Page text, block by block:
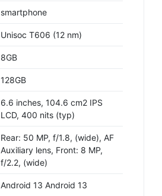
smartphone
Unisoc T606 (12 nm)
8GB
128GB
6.6 inches, 104.6 cm2 IPS
LCD, 400 nits (typ)
Rear: 50 MP, f/1.8, (wide), AF
Auxiliary lens, Front: 8 MP,
f/2.2, (wide)
Android 13 Android 13